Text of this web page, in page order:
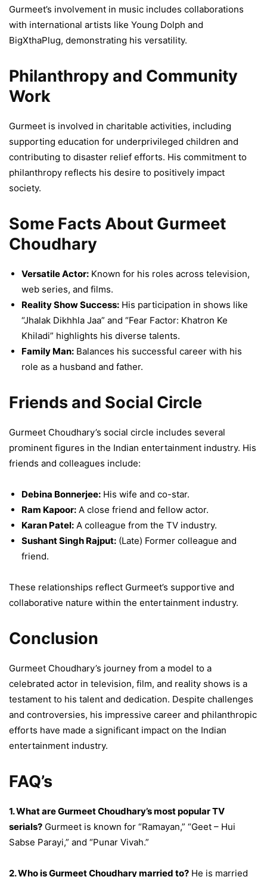
Gurmeet’s involvement in music includes collaborations
with international artists like Young Dolph and
BigXthaPlug, demonstrating his versatility.
Philanthropy and Community
Work
Gurmeet is involved in charitable activities, including
supporting education for underprivileged children and
contributing to disaster relief efforts. His commitment to
philanthropy reflects his desire to positively impact
society.
Some Facts About Gurmeet
Choudhary
Versatile Actor: Known for his roles across television,
web series, and films.
Reality Show Success: His participation in shows like
“Jhalak Dikhhla Jaa” and “Fear Factor: Khatron Ke
Khiladi” highlights his diverse talents.
Family Man: Balances his successful career with his
role as a husband and father.
Friends and Social Circle
Gurmeet Choudhary’s social circle includes several
prominent figures in the Indian entertainment industry. His
friends and colleagues include:
Debina Bonnerjee: His wife and co-star.
Ram Kapoor: A close friend and fellow actor.
Karan Patel: A colleague from the TV industry.
Sushant Singh Rajput: (Late) Former colleague and
friend.
These relationships reflect Gurmeet’s supportive and
collaborative nature within the entertainment industry.
Conclusion
Gurmeet Choudhary’s journey from a model to a
celebrated actor in television, film, and reality shows is a
testament to his talent and dedication. Despite challenges
and controversies, his impressive career and philanthropic
efforts have made a significant impact on the Indian
entertainment industry.
FAQ’s
1. What are Gurmeet Choudhary’s most popular TV
serials? Gurmeet is known for “Ramayan,” “Geet – Hui
Sabse Parayi,” and “Punar Vivah.”
2. Who is Gurmeet Choudhary married to? He is married